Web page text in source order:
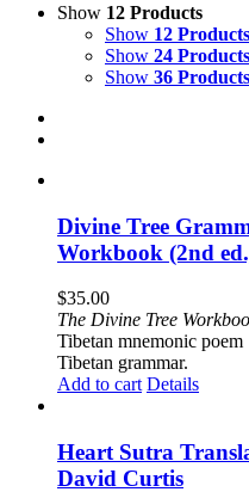
Show 12 Products
Show 12 Products
Show 24 Products
Show 36 Products
Divine Tree
Workbook (2nd
$35.00
The Divine Tree
Tibetan mnemonic
Tibetan grammar.
Add to cart Details
Heart Sutra
David Curtis